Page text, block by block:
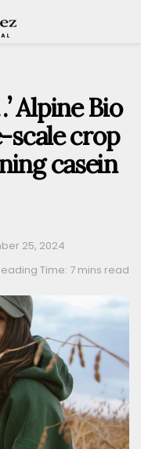
Alpine Bio
scale crop
casein
25, 2024
Time: 7 mins read